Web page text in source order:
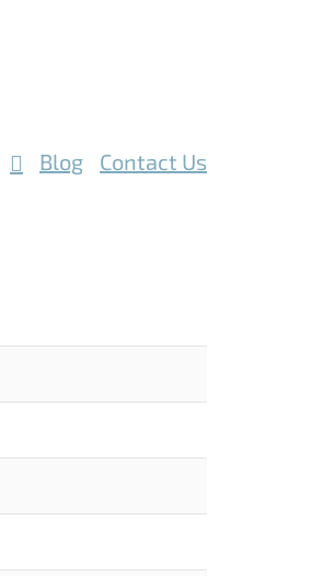
Blog Contact Us